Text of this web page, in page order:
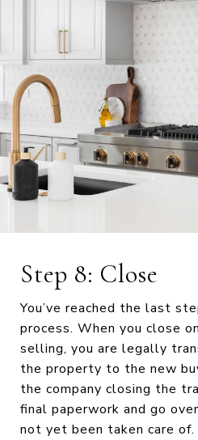
Step 8: Close
You’ve reached the last
process. When you close
selling, you are legally
the property to the new
the company closing the
final paperwork and go
not yet been taken care